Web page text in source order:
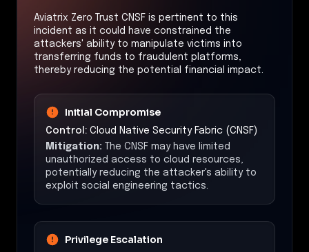
Aviatrix Zero Trust CNSF is pertinent to this
incident as it could have constrained the
attackers' ability to manipulate victims into
transferring funds to fraudulent platforms,
thereby reducing the potential financial impact.
Initial Compromise
Control: Cloud Native Security Fabric (CNSF)
Mitigation: The CNSF may have limited
unauthorized access to cloud resources,
potentially reducing the attacker's ability to
exploit social engineering tactics.
Privilege Escalation